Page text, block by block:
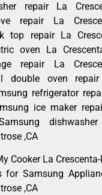
repair La
repair La
top repair La
oven La
repair La
double oven repair
refrigerator
ice maker
,CA
Cooker La
for Samsung
,CA